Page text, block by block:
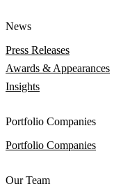
News
Press Releases
Awards & Appearances
Insights
Portfolio Companies
Portfolio Companies
Our Team